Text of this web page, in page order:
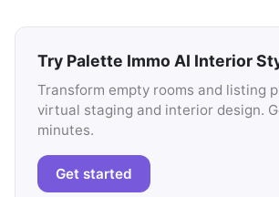
Try Palette Immo AI Interior
Transform empty rooms and listing
virtual staging and interior design.
minutes.
Get started